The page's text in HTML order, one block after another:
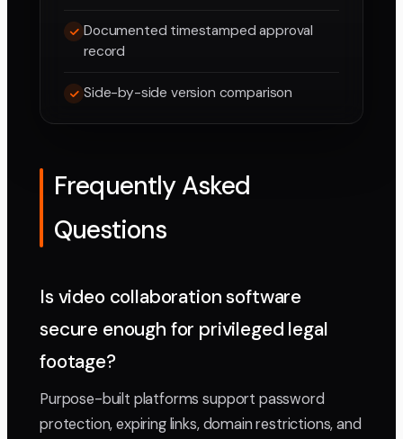
Documented timestamped approval
record
Side-by-side version comparison
Frequently Asked
Questions
Is video collaboration software
secure enough for privileged legal
footage?
Purpose-built platforms support password
protection, expiring links, domain restrictions, and